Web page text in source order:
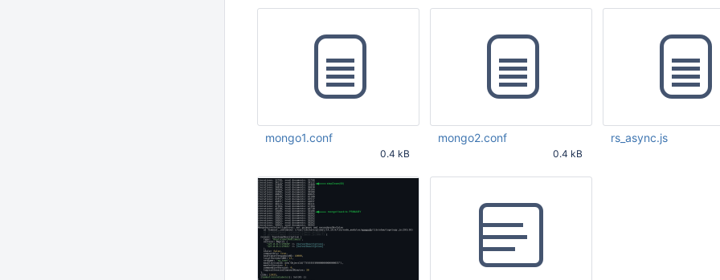
mongo1.conf
0.4 kB
mongo2.conf
0.4 kB
rs_async.js